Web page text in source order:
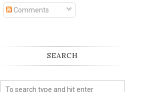
Comments
SEARCH